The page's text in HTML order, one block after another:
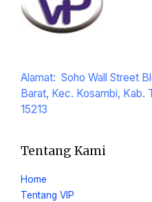
Alamat: Soho Wall Street
Barat, Kec. Kosambi, Kab.
15213
Tentang Kami
Home
Tentang VIP